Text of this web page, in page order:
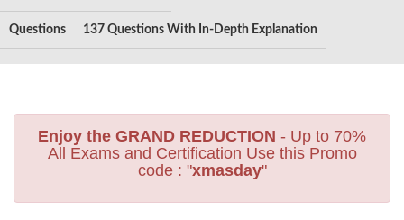
Questions 137 Questions With In-Depth Explanation
Enjoy the GRAND REDUCTION - Up to 70%
All Exams and Certification Use this Promo
code : "xmasday"